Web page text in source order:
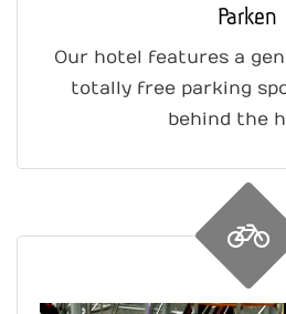
Parken
Our hotel features a
totally free parking
behind the